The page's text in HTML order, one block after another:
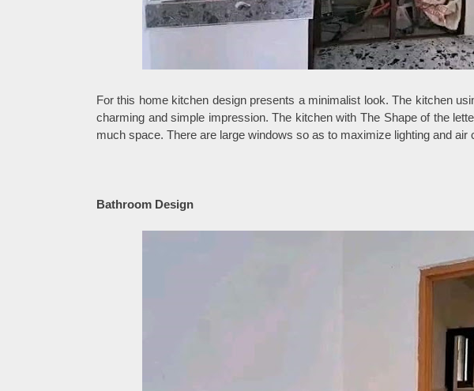
For this home kitchen design presents a minimalist look. The kitchen
charming and simple impression. The kitchen with The Shape of the
much space. There are large windows so as to maximize lighting and air
Bathroom Design